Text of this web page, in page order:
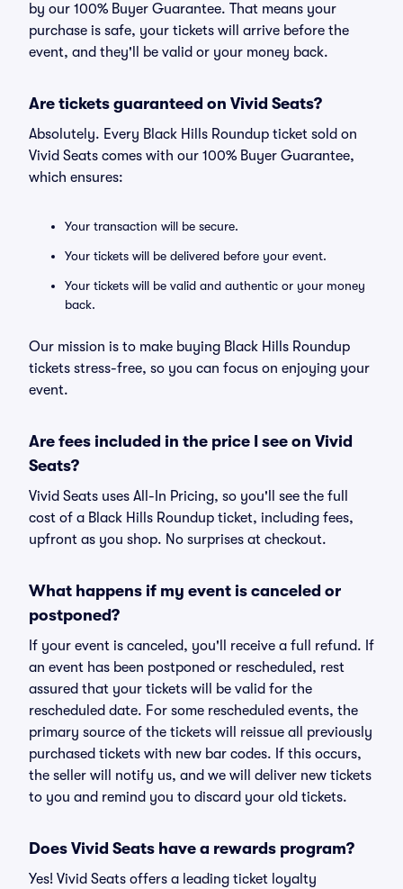
by our 100% Buyer Guarantee. That means your
purchase is safe, your tickets will arrive before the
event, and they'll be valid or your money back.
Are tickets guaranteed on Vivid Seats?
Absolutely. Every Black Hills Roundup ticket sold on
Vivid Seats comes with our 100% Buyer Guarantee,
which ensures:
Your transaction will be secure.
Your tickets will be delivered before your event.
Your tickets will be valid and authentic or your money
back.
Our mission is to make buying Black Hills Roundup
tickets stress-free, so you can focus on enjoying your
event.
Are fees included in the price I see on Vivid
Seats?
Vivid Seats uses All-In Pricing, so you'll see the full
cost of a Black Hills Roundup ticket, including fees,
upfront as you shop. No surprises at checkout.
What happens if my event is canceled or
postponed?
If your event is canceled, you'll receive a full refund. If
an event has been postponed or rescheduled, rest
assured that your tickets will be valid for the
rescheduled date. For some rescheduled events, the
primary source of the tickets will reissue all previously
purchased tickets with new bar codes. If this occurs,
the seller will notify us, and we will deliver new tickets
to you and remind you to discard your old tickets.
Does Vivid Seats have a rewards program?
Yes! Vivid Seats offers a leading ticket loyalty